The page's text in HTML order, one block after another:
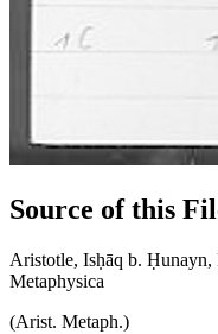
Source of this
Aristotle, Isḥāq b.
Metaphysica
(Arist. Metaph.)